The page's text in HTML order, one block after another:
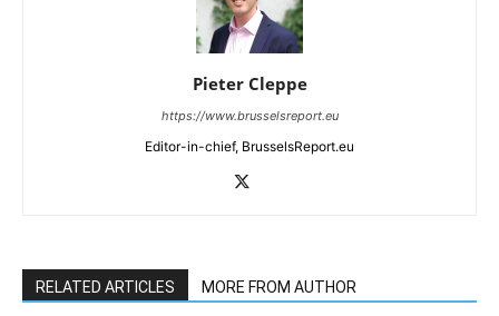
Pieter Cleppe
https://www.brusselsreport.eu
Editor-in-chief, BrusselsReport.eu
RELATED ARTICLES MORE FROM AUTHOR